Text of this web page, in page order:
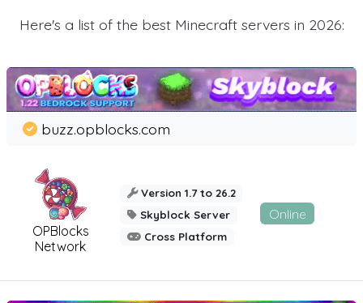
Here's a list of the best Minecraft servers in 2026:
OPBlocks
Network
buzz.opblocks.com
Version 1.7 to 26.2
Skyblock Server
Cross Platform
Online